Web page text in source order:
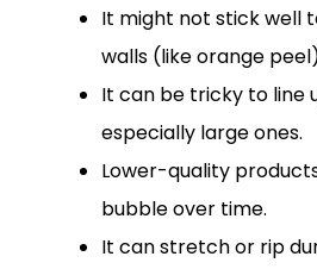
It might not stick well
walls (like orange
It can be tricky to line
especially large ones.
Lower-quality
bubble over time.
It can stretch or rip